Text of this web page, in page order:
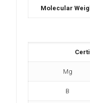
Molecular
Mg
B